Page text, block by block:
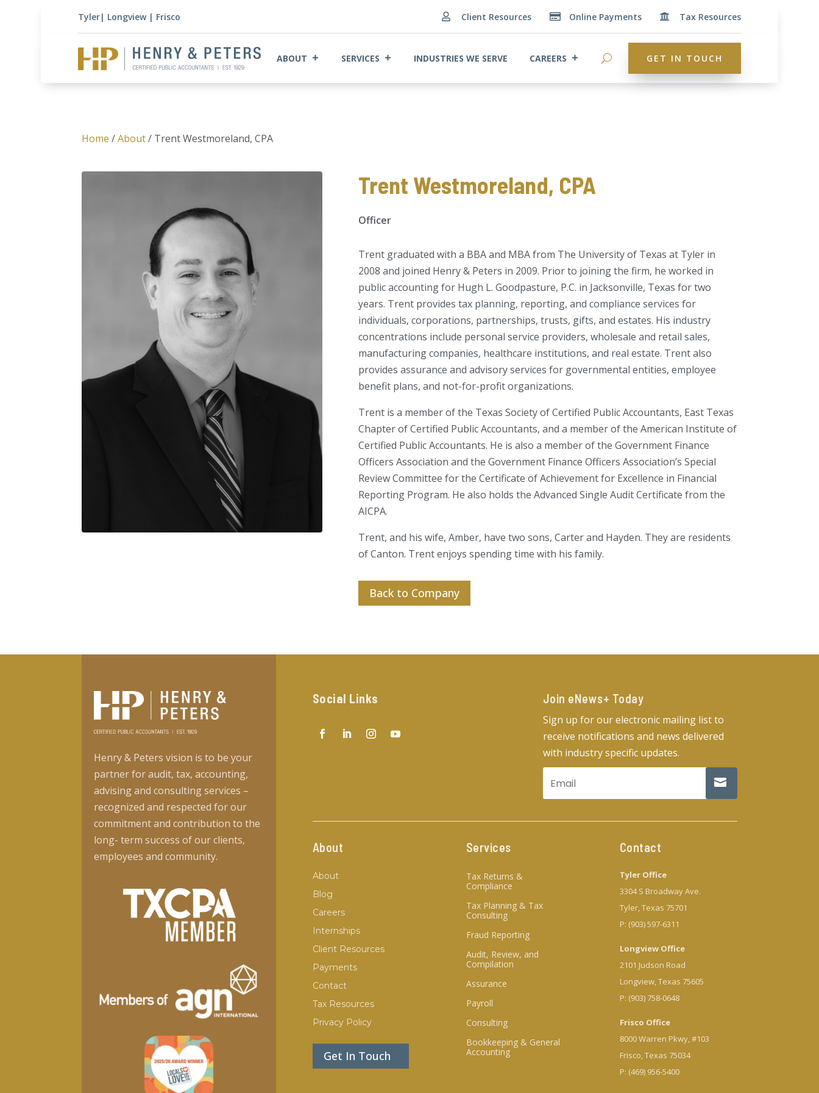
Tyler| Longview| Frisco  Client Resources  Online Payments  Tax Resources
ABOUT SERVICES INDUSTRIES WE SERVE CAREERS GET IN TOUCH
Home /About/ Trent Westmoreland, CPA
Trent Westmoreland, CPA
Officer
Trent graduated with a BBA and MBA from The University of Texas at Tyler in
2008 and joined Henry & Peters in 2009. Prior to joining the firm, he worked in
public accounting for Hugh L. Goodpasture, P.C. in Jacksonville, Texas for two
years. Trent provides tax planning, reporting, and compliance services for
individuals, corporations, partnerships, trusts, gifts, and estates. His industry
concentrations include personal service providers, wholesale and retail sales,
manufacturing companies, healthcare institutions, and real estate. Trent also
provides assurance and advisory services for governmental entities, employee
benefit plans, and not-for-profit organizations.
Trent is a member of the Texas Society of Certified Public Accountants, East Texas
Chapter of Certified Public Accountants, and a member of the American Institute of
Certified Public Accountants. He is also a member of the Government Finance
Officers Association and the Government Finance Officers Association’s Special
Review Committee for the Certificate of Achievement for Excellence in Financial
Reporting Program. He also holds the Advanced Single Audit Certificate from the
AICPA.
Trent, and his wife, Amber, have two sons, Carter and Hayden. They are residents
of Canton. Trent enjoys spending time with his family.
Back to Company
Henry & Peters vision is to be your
partner for audit, tax, accounting,
advising and consulting services –
recognized and respected for our
commitment and contribution to the
long- term success of our clients,
employees and community.
Social Links Join eNews+ Today​
Sign up for our electronic mailing list to
receive notifications and news delivered
with industry specific updates.
About
About
Blog
Careers
Internships
Client Resources
Payments
Contact
Tax Resources
Privacy Policy
Get In Touch
Services
Tax Returns &
Compliance
Tax Planning & Tax
Consulting
Fraud Reporting
Audit, Review, and
Compilation
Assurance
Payroll
Consulting
Bookkeeping & General
Accounting
Contact
Tyler Office
3304 S Broadway Ave.
Tyler, Texas 75701
P: (903) 597-6311
Longview Office
2101 Judson Road
Longview, Texas 75605
P: (903) 758-0648
Frisco Office
8000 Warren Pkwy, #103
Frisco, Texas 75034
P: (469) 956-5400